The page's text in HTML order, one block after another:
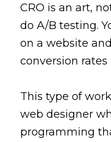
CRO is an art,
do A/B testing. Y
on a website and
conversion rates
This type of
web designer
programming